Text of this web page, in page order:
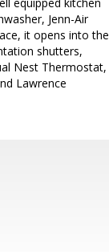
Jenn-Air
it opens into the
shutters,
Nest Thermostat,
Lawrence